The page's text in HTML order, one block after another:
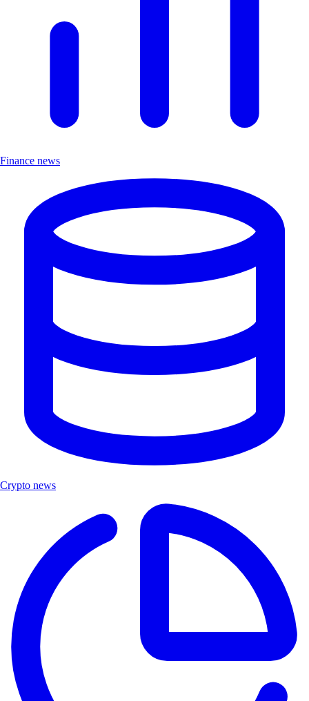
Finance news
Crypto news